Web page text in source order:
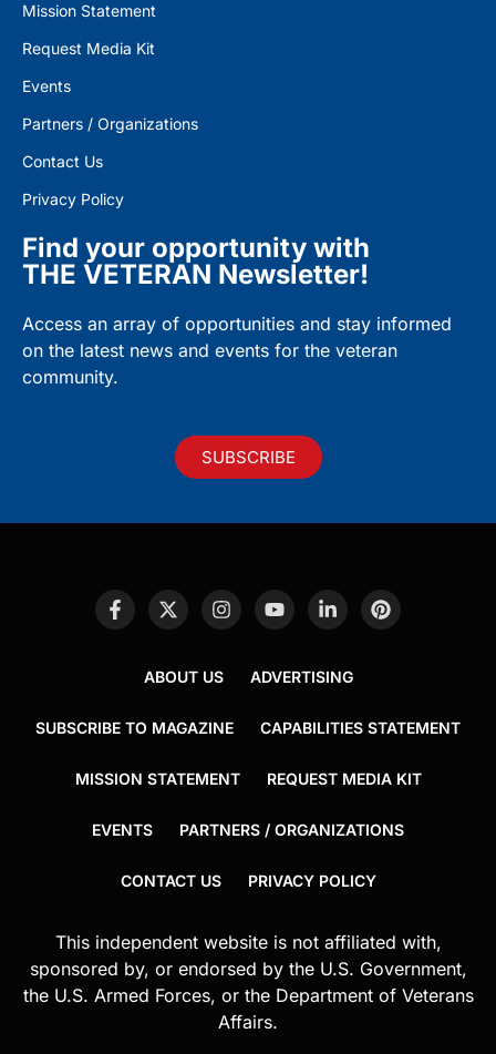
Mission Statement
Request Media Kit
Events
Partners / Organizations
Contact Us
Privacy Policy
Find your opportunity with
THE VETERAN Newsletter!
Access an array of opportunities and stay informed
on the latest news and events for the veteran
community.
SUBSCRIBE
ABOUT US ADVERTISING
SUBSCRIBE TO MAGAZINE CAPABILITIES STATEMENT
MISSION STATEMENT REQUEST MEDIA KIT
EVENTS PARTNERS / ORGANIZATIONS
CONTACT US PRIVACY POLICY
This independent website is not affiliated with,
sponsored by, or endorsed by the U.S. Government,
the U.S. Armed Forces, or the Department of Veterans
Affairs.